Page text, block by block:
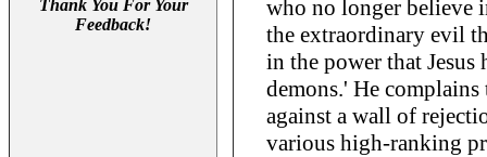
Thank You For Your
Feedback!
who no longer believe
the extraordinary evil
in the power that
demons.' He
against a wall of
various high-ranking